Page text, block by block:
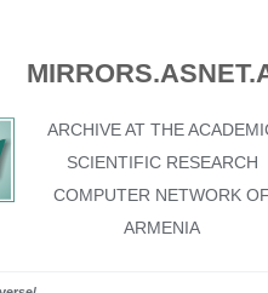
ARCHIVE AT THE
SCIENTIFIC RESEARCH
COMPUTER NETWORK
ARMENIA